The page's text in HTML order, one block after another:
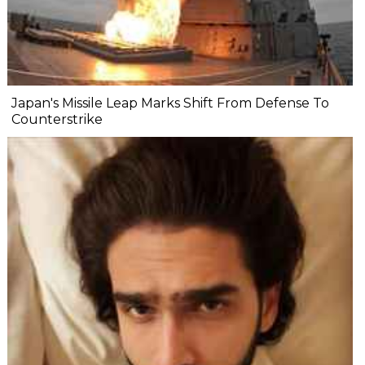
Japan's Missile Leap Marks Shift From Defense To
Counterstrike